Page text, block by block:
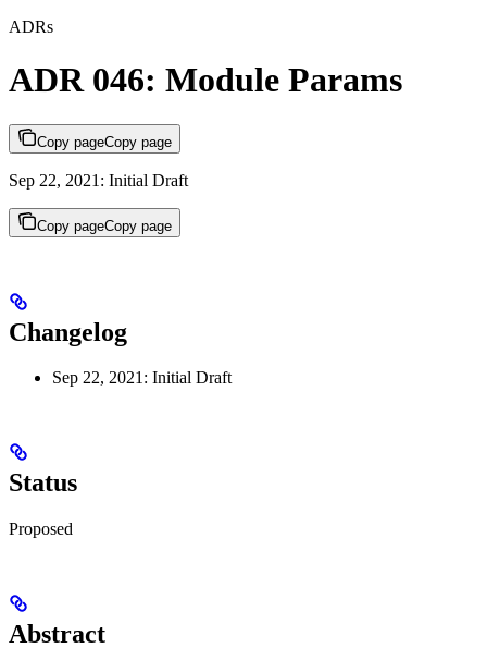
ADRs
ADR 046: Module Params
Copy pageCopy page
Sep 22, 2021: Initial Draft
Copy pageCopy page
Changelog
Sep 22, 2021: Initial Draft
Status
Proposed
Abstract